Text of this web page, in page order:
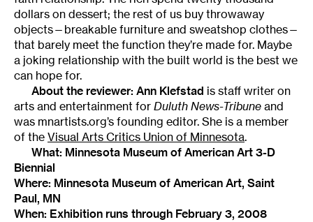
dollars on dessert; the rest of us buy throwaway
objects—breakable furniture and sweatshop clothes—
that barely meet the function they’re made for. Maybe
a joking relationship with the built world is the best we
can hope for.
About the reviewer: Ann Klefstad is staff writer on
arts and entertainment for Duluth News-Tribune and
was mnartists.org’s founding editor. She is a member
of the Visual Arts Critics Union of Minnesota.
What: Minnesota Museum of American Art 3-D
Biennial
Where: Minnesota Museum of American Art, Saint
Paul, MN
When: Exhibition runs through February 3, 2008